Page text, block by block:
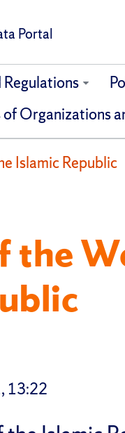
Portal
Regulations
Organizations
Islamic Republic
the
13:22